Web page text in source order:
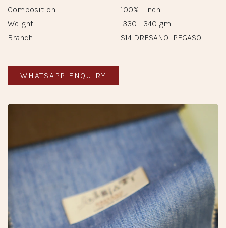
Composition
100% Linen
Weight
330 - 340 gm
Branch
S14 DRESANO -PEGASO
WHATSAPP ENQUIRY